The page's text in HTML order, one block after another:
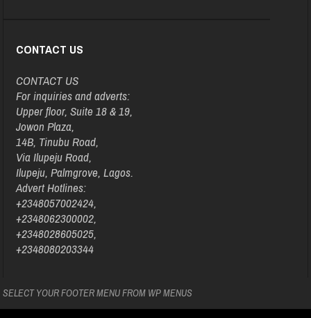
CONTACT US
CONTACT US
For inquiries and adverts:
Upper floor, Suite 18 & 19,
Jowon Plaza,
14B, Tinubu Road,
Via Ilupeju Road,
Ilupeju, Palmgrove, Lagos.
Advert Hotlines:
+2348057002424,
+2348062300002,
+2348028605025,
+2348080203344
SELECT YOUR FOOTER MENU FROM WP MENUS